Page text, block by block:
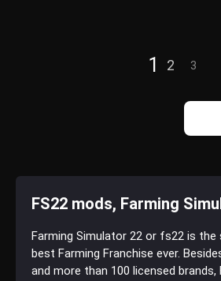
1 2 3
FS22 mods, Farming
Farming Simulator 22 or fs22 is
best Farming Franchise ever.
and more than 100 licensed